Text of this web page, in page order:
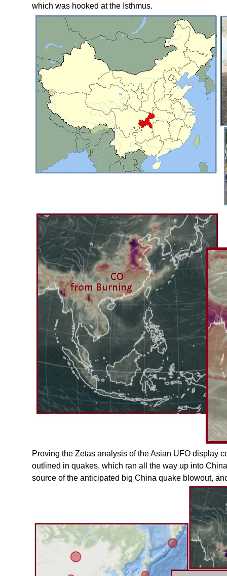
which was hooked at the Isthmus.
Proving the Zetas analysis of the Asian UFO display
outlined in quakes, which ran all the way up into
source of the anticipated big China quake blowout,